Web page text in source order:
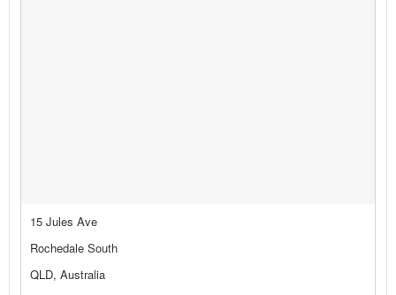
15 Jules Ave
Rochedale South
QLD, Australia